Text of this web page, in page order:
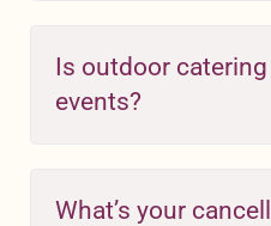
Is outdoor
events?
What’s your